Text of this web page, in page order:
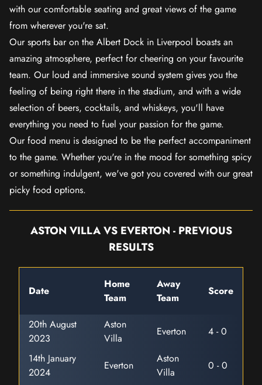
with our comfortable seating and great views of the game
from wherever you're sat.
Our sports bar on the Albert Dock in Liverpool boasts an
amazing atmosphere, perfect for cheering on your favourite
team. Our loud and immersive sound system gives you the
feeling of being right there in the stadium, and with a wide
selection of beers, cocktails, and whiskeys, you'll have
everything you need to fuel your passion for the game.
Our food menu is designed to be the perfect accompaniment
to the game. Whether you're in the mood for something spicy
or something indulgent, we've got you covered with our great
picky food options.
ASTON VILLA VS EVERTON - PREVIOUS
RESULTS
Date
Home
Team
Away
Team
Score
20th August
2023
Aston
Villa
Everton
4 - 0
14th January
2024
Everton
Aston
Villa
0 - 0